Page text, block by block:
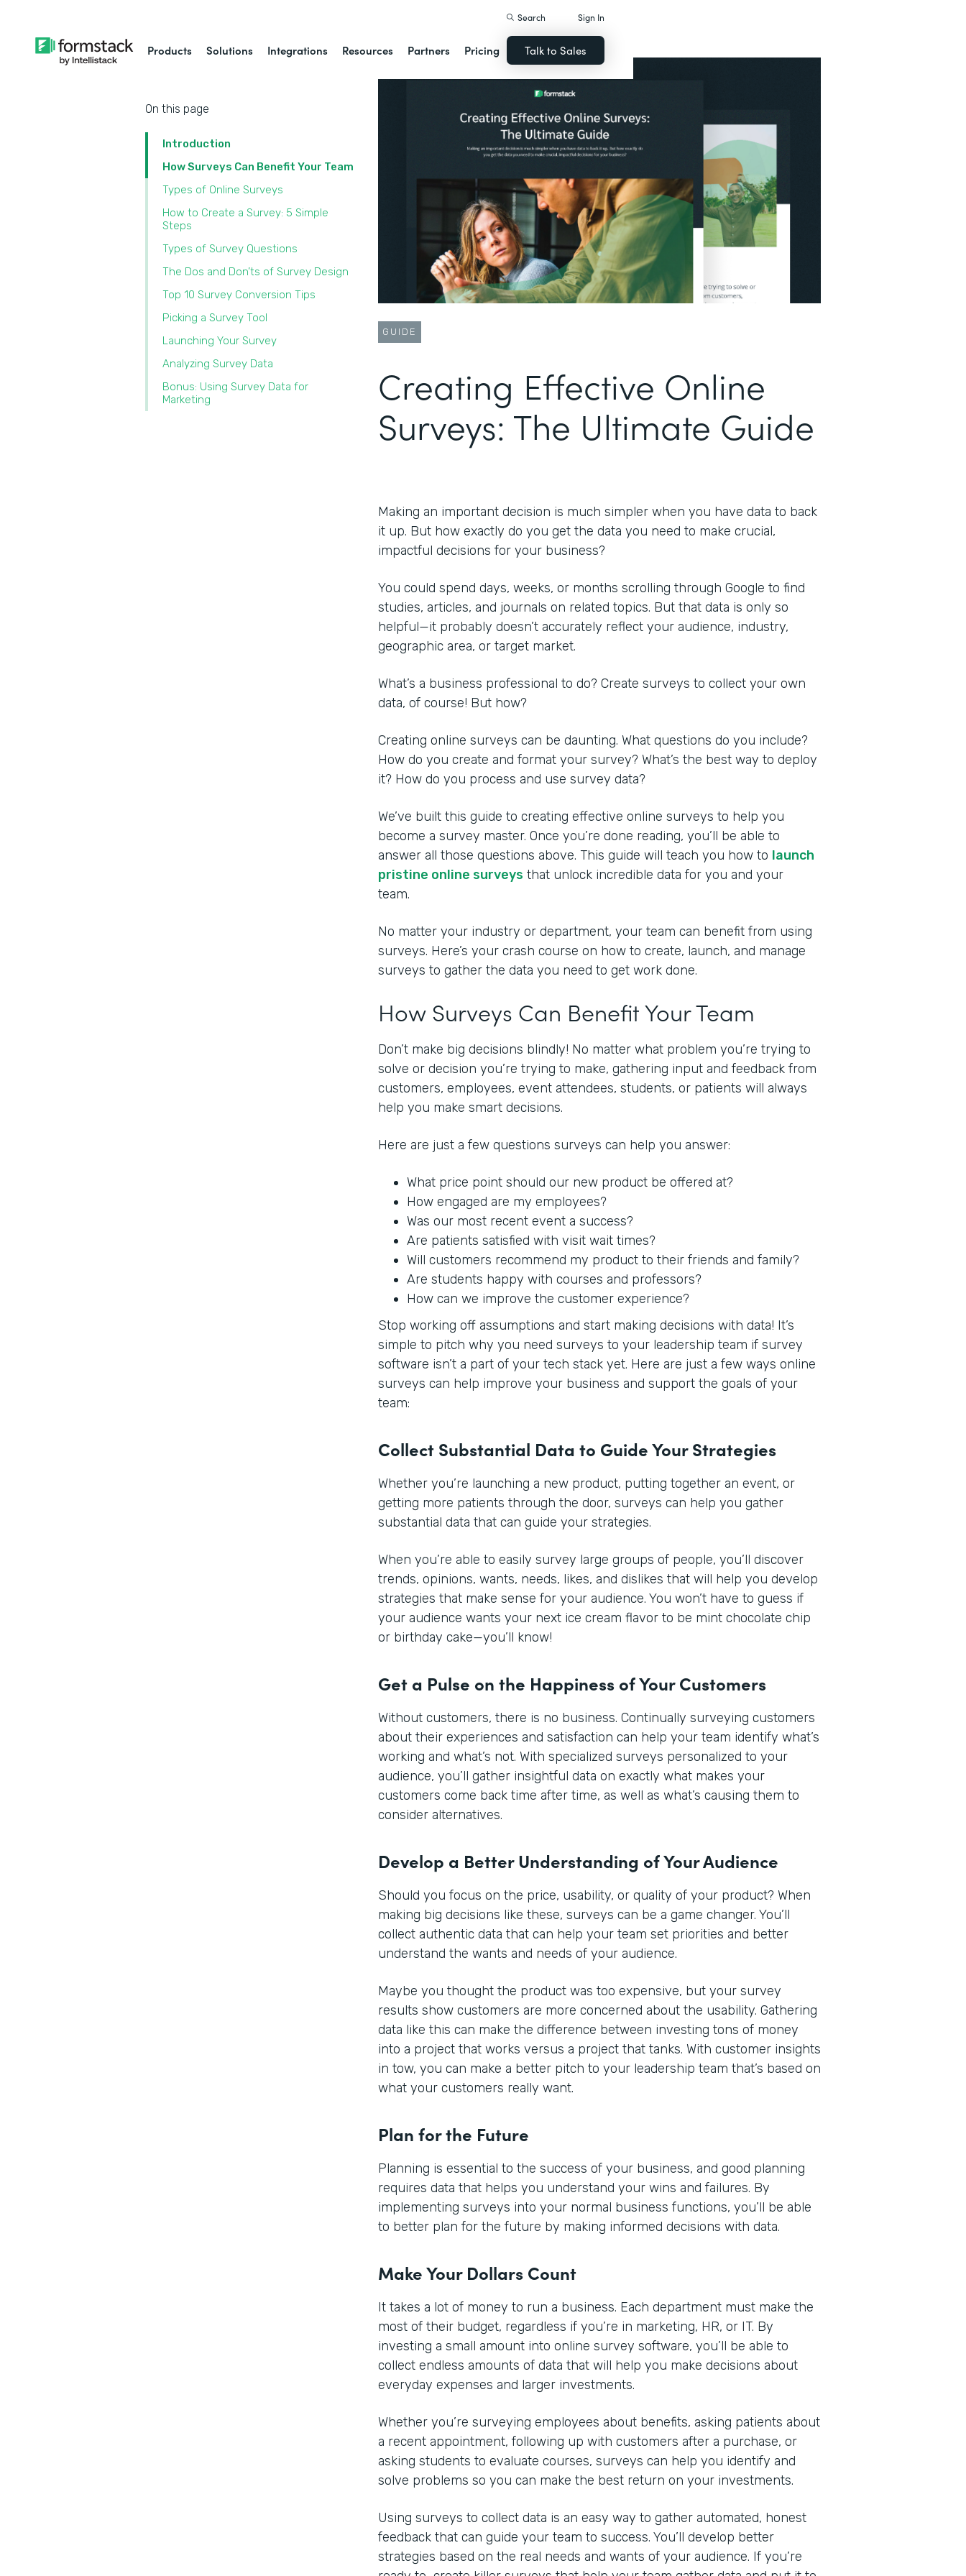
Products Solutions Integrations Resources Partners Pricing
Search Sign In
Talk to Sales
On this page
Introduction
How Surveys Can Benefit Your Team
Types of Online Surveys
How to Create a Survey: 5 Simple
Steps
Types of Survey Questions
The Dos and Don’ts of Survey Design
Top 10 Survey Conversion Tips
Picking a Survey Tool
Launching Your Survey
Analyzing Survey Data
Bonus: Using Survey Data for
Marketing
GUIDE
Creating Effective Online
Surveys: The Ultimate Guide
Making an important decision is much simpler when you have data to back
it up. But how exactly do you get the data you need to make crucial,
impactful decisions for your business?
You could spend days, weeks, or months scrolling through Google to find
studies, articles, and journals on related topics. But that data is only so
helpful—it probably doesn’t accurately reflect your audience, industry,
geographic area, or target market.
What’s a business professional to do? Create surveys to collect your own
data, of course! But how?
Creating online surveys can be daunting. What questions do you include?
How do you create and format your survey? What’s the best way to deploy
it? How do you process and use survey data?
We’ve built this guide to creating effective online surveys to help you
become a survey master. Once you’re done reading, you’ll be able to
answer all those questions above. This guide will teach you how to launch
pristine online surveys that unlock incredible data for you and your
team.
No matter your industry or department, your team can benefit from using
surveys. Here’s your crash course on how to create, launch, and manage
surveys to gather the data you need to get work done.
How Surveys Can Benefit Your Team
Don’t make big decisions blindly! No matter what problem you’re trying to
solve or decision you’re trying to make, gathering input and feedback from
customers, employees, event attendees, students, or patients will always
help you make smart decisions.
Here are just a few questions surveys can help you answer:
What price point should our new product be offered at?
How engaged are my employees?
Was our most recent event a success?
Are patients satisfied with visit wait times?
Will customers recommend my product to their friends and family?
Are students happy with courses and professors?
How can we improve the customer experience?
Stop working off assumptions and start making decisions with data! It’s
simple to pitch why you need surveys to your leadership team if survey
software isn’t a part of your tech stack yet. Here are just a few ways online
surveys can help improve your business and support the goals of your
team:
Collect Substantial Data to Guide Your Strategies
Whether you’re launching a new product, putting together an event, or
getting more patients through the door, surveys can help you gather
substantial data that can guide your strategies.
When you’re able to easily survey large groups of people, you’ll discover
trends, opinions, wants, needs, likes, and dislikes that will help you develop
strategies that make sense for your audience. You won’t have to guess if
your audience wants your next ice cream flavor to be mint chocolate chip
or birthday cake—you’ll know!
Get a Pulse on the Happiness of Your Customers
Without customers, there is no business. Continually surveying customers
about their experiences and satisfaction can help your team identify what’s
working and what’s not. With specialized surveys personalized to your
audience, you’ll gather insightful data on exactly what makes your
customers come back time after time, as well as what’s causing them to
consider alternatives.
Develop a Better Understanding of Your Audience
Should you focus on the price, usability, or quality of your product? When
making big decisions like these, surveys can be a game changer. You’ll
collect authentic data that can help your team set priorities and better
understand the wants and needs of your audience.
Maybe you thought the product was too expensive, but your survey
results show customers are more concerned about the usability. Gathering
data like this can make the difference between investing tons of money
into a project that works versus a project that tanks. With customer insights
in tow, you can make a better pitch to your leadership team that’s based on
what your customers really want.
Plan for the Future
Planning is essential to the success of your business, and good planning
requires data that helps you understand your wins and failures. By
implementing surveys into your normal business functions, you’ll be able
to better plan for the future by making informed decisions with data.
Make Your Dollars Count
It takes a lot of money to run a business. Each department must make the
most of their budget, regardless if you’re in marketing, HR, or IT. By
investing a small amount into online survey software, you’ll be able to
collect endless amounts of data that will help you make decisions about
everyday expenses and larger investments.
Whether you’re surveying employees about benefits, asking patients about
a recent appointment, following up with customers after a purchase, or
asking students to evaluate courses, surveys can help you identify and
solve problems so you can make the best return on your investments.
Using surveys to collect data is an easy way to gather automated, honest
feedback that can guide your team to success. You’ll develop better
strategies based on the real needs and wants of your audience. If you’re